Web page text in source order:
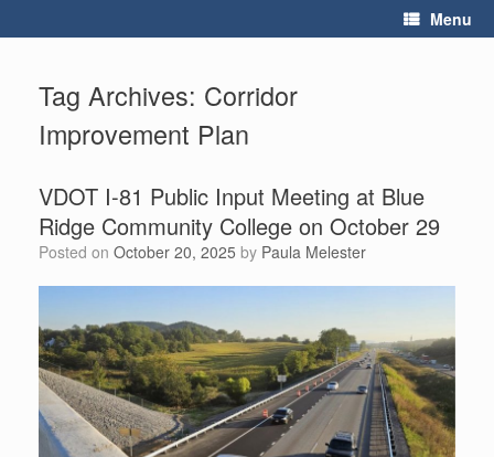
Menu
Tag Archives: Corridor
Improvement Plan
VDOT I-81 Public Input Meeting at Blue
Ridge Community College on October 29
Posted on October 20, 2025 by Paula Melester